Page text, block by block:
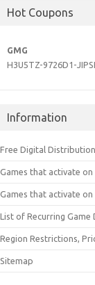
Hot Coupons
GMG
H3U5TZ-9726D1-
Information
Free Digital
Games that activate on
Games that activate on
List of Recurring Game
Region Restrictions,
Sitemap